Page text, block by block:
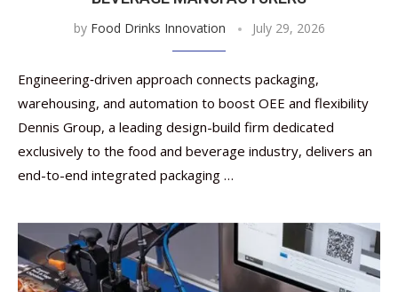
by Food Drinks Innovation July 29, 2026
Engineering‑driven approach connects packaging,
warehousing, and automation to boost OEE and flexibility
Dennis Group, a leading design-build firm dedicated
exclusively to the food and beverage industry, delivers an
end-to-end integrated packaging …